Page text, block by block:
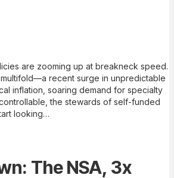
are zooming up at breakneck speed.
recent surge in unpredictable
inflation, soaring demand for specialty
the stewards of self-funded
looking…
The NSA, 3x